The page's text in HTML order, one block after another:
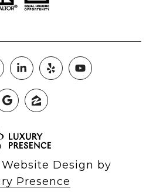
Design by
Presence